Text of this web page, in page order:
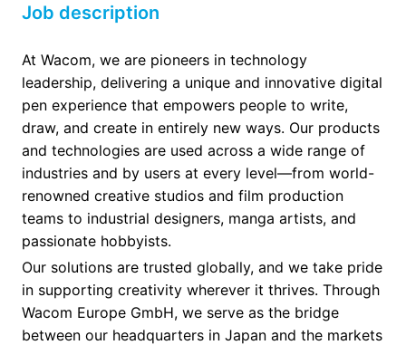
Job description
At Wacom, we are pioneers in technology
leadership, delivering a unique and innovative digital
pen experience that empowers people to write,
draw, and create in entirely new ways. Our products
and technologies are used across a wide range of
industries and by users at every level—from world-
renowned creative studios and film production
teams to industrial designers, manga artists, and
passionate hobbyists.
Our solutions are trusted globally, and we take pride
in supporting creativity wherever it thrives. Through
Wacom Europe GmbH, we serve as the bridge
between our headquarters in Japan and the markets